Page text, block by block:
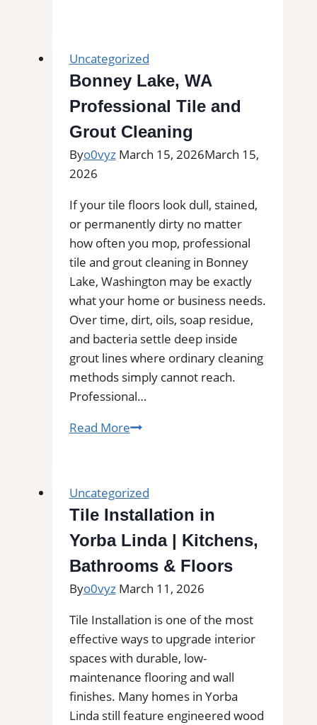
Tile
and
Grout
Cleaning|
Stains,
and
Buildup
from
Kitchen,
Bathroom,
and
Commercial
Floors
Uncategorized
Bonney Lake, WA
Professional Tile and
Grout Cleaning
Byo0vyz March 15, 2026March 15,
2026
If your tile floors look dull, stained,
or permanently dirty no matter
how often you mop, professional
tile and grout cleaning in Bonney
Lake, Washington may be exactly
what your home or business needs.
Over time, dirt, oils, soap residue,
and bacteria settle deep inside
grout lines where ordinary cleaning
methods simply cannot reach.
Professional…
Read MoreBonney
Tile
and
Grout
Cleaning
Uncategorized
Tile Installation in
Yorba Linda | Kitchens,
Bathrooms & Floors
Byo0vyz March 11, 2026
Tile Installation is one of the most
effective ways to upgrade interior
spaces with durable, low-
maintenance flooring and wall
finishes. Many homes in Yorba
Linda still feature engineered wood